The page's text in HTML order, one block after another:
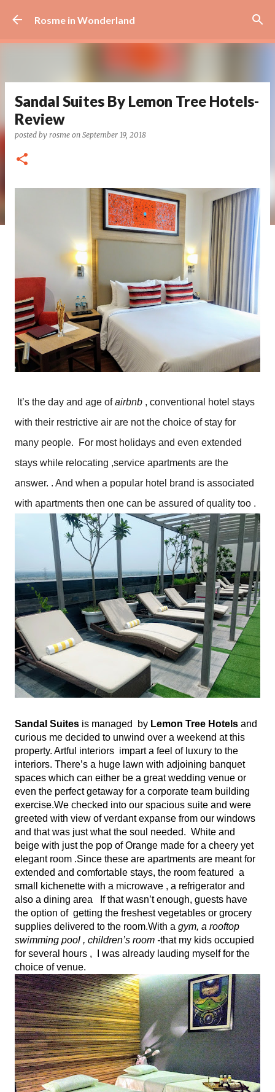
Skip to main content
Rosme in Wonderland
Sandal Suites By Lemon Tree Hotels-
Review
posted by rosme on September 19, 2018
It’s the day and age of airbnb , conventional hotel stays
with their restrictive air are not the choice of stay for
many people.  For most holidays and even extended
stays while relocating ,service apartments are the
answer. . And when a popular hotel brand is associated
with apartments then one can be assured of quality too .
Sandal Suites is managed  by Lemon Tree Hotels and
curious me decided to unwind over a weekend at this
property. Artful interiors  impart a feel of luxury to the
interiors. There’s a huge lawn with adjoining banquet
spaces which can either be a great wedding venue or
even the perfect getaway for a corporate team building
exercise.We checked into our spacious suite and were
greeted with view of verdant expanse from our windows
and that was just what the soul needed.  White and
beige with just the pop of Orange made for a cheery yet
elegant room .Since these are apartments are meant for
extended and comfortable stays, the room featured  a
small kichenette with a microwave , a refrigerator and
also a dining area   If that wasn’t enough, guests have
the option of  getting the freshest vegetables or grocery
supplies delivered to the room.With a gym, a rooftop
swimming pool , children’s room -that my kids occupied
for several hours ,  I was already lauding myself for the
choice of venue.